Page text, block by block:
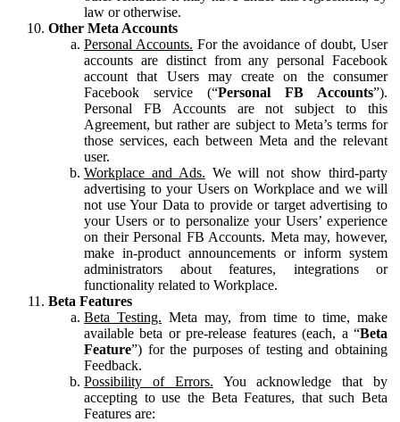
law or otherwise.
Other Meta Accounts
Personal Accounts. For the avoidance of doubt, User
accounts are distinct from any personal Facebook
account that Users may create on the consumer
Facebook service (“Personal FB Accounts”).
Personal FB Accounts are not subject to this
Agreement, but rather are subject to Meta’s terms for
those services, each between Meta and the relevant
user.
Workplace and Ads. We will not show third-party
advertising to your Users on Workplace and we will
not use Your Data to provide or target advertising to
your Users or to personalize your Users’ experience
on their Personal FB Accounts. Meta may, however,
make in-product announcements or inform system
administrators about features, integrations or
functionality related to Workplace.
Beta Features
Beta Testing. Meta may, from time to time, make
available beta or pre-release features (each, a “Beta
Feature”) for the purposes of testing and obtaining
Feedback.
Possibility of Errors. You acknowledge that by
accepting to use the Beta Features, that such Beta
Features are: